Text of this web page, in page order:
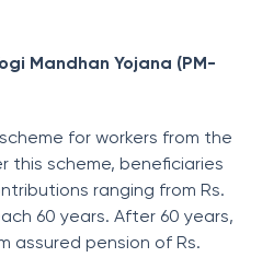
Mandhan Yojana (PM-
for workers from the
this scheme, beneficiaries
ranging from Rs.
60 years. After 60 years,
assured pension of Rs.